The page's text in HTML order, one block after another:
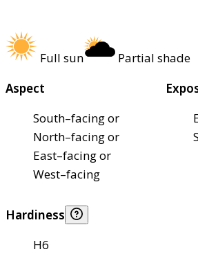
Full sun
Partial shade
Aspect
South–facing or
North–facing or
East–facing or
West–facing
Hardiness
H6